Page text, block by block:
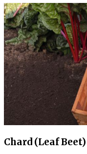
Chard (Leaf Beet)